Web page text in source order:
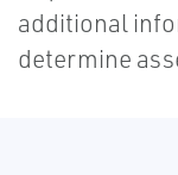
additional
determine